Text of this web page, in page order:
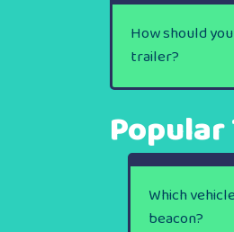
How should
trailer?
Which
beacon?